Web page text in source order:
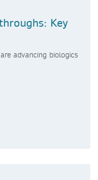
Key
advancing biologics